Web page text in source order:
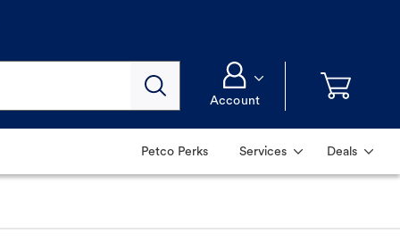
Account
Petco Perks Services Deals